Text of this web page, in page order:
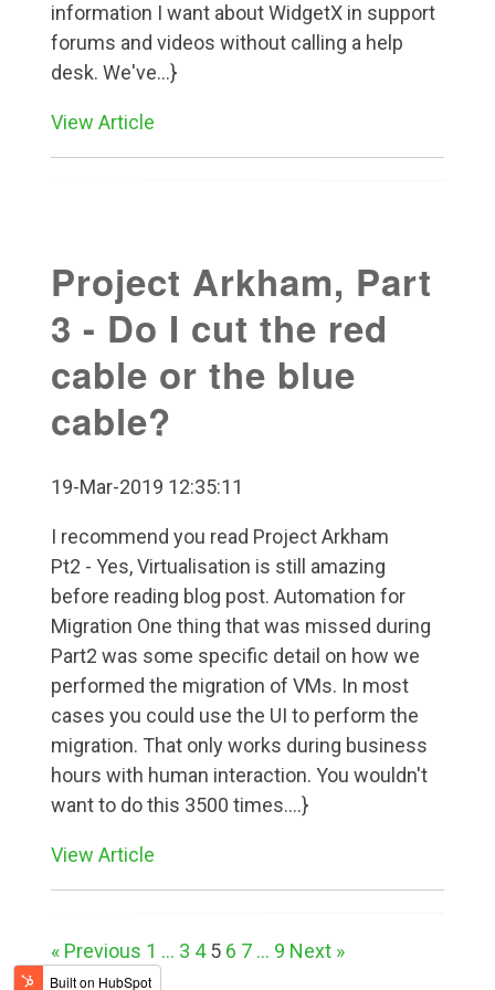
information I want about WidgetX in support
forums and videos without calling a help
desk. We've...}
View Article
Project Arkham, Part
3 - Do I cut the red
cable or the blue
cable?
19-Mar-2019 12:35:11
I recommend you read Project Arkham
Pt2 - Yes, Virtualisation is still amazing
before reading blog post. Automation for
Migration One thing that was missed during
Part2 was some specific detail on how we
performed the migration of VMs. In most
cases you could use the UI to perform the
migration. That only works during business
hours with human interaction. You wouldn't
want to do this 3500 times....}
View Article
« Previous 1 ... 3 4 5 6 7 ... 9 Next »